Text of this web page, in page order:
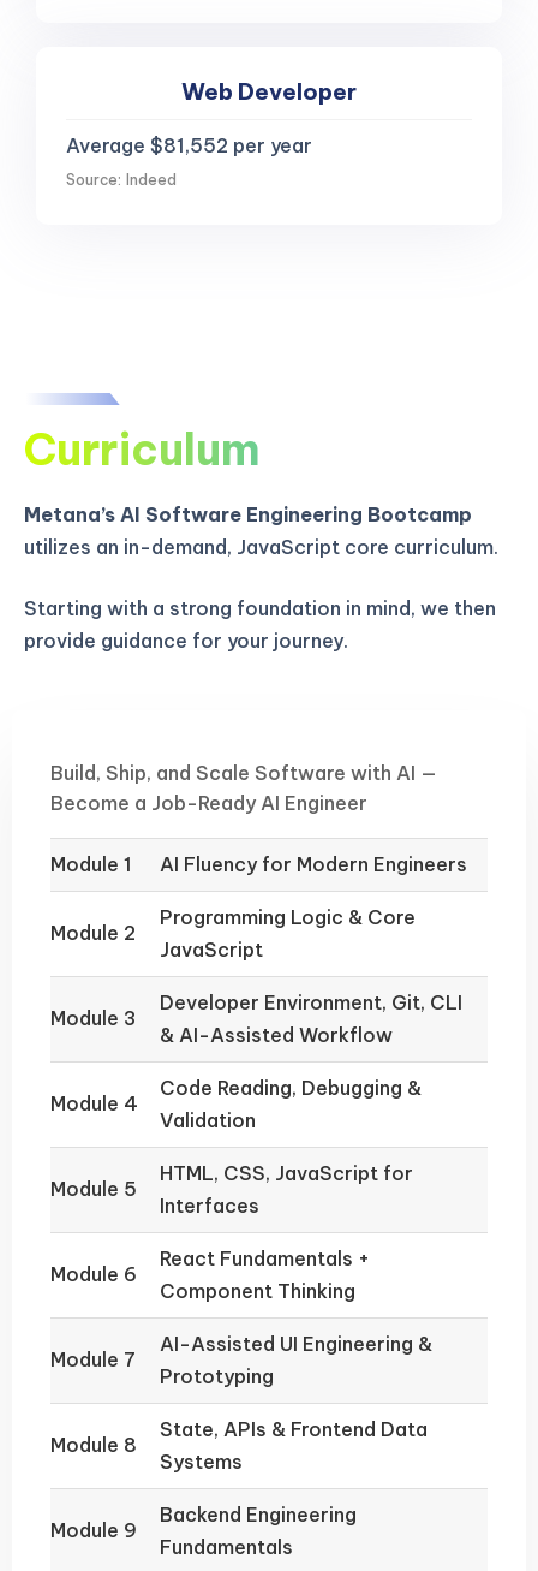
Web Developer
Average $81,552 per year
Source: Indeed
Curriculum
Metana’s AI Software Engineering Bootcamp
utilizes an in-demand, JavaScript core curriculum.
Starting with a strong foundation in mind, we then
provide guidance for your journey.
Build, Ship, and Scale Software with AI —
Become a Job-Ready AI Engineer
Module 1 AI Fluency for Modern Engineers
Module 2
Programming Logic & Core
JavaScript
Module 3
Developer Environment, Git, CLI
& AI-Assisted Workflow
Module 4
Code Reading, Debugging &
Validation
Module 5
HTML, CSS, JavaScript for
Interfaces
Module 6
React Fundamentals +
Component Thinking
Module 7
AI-Assisted UI Engineering &
Prototyping
Module 8
State, APIs & Frontend Data
Systems
Module 9
Backend Engineering
Fundamentals